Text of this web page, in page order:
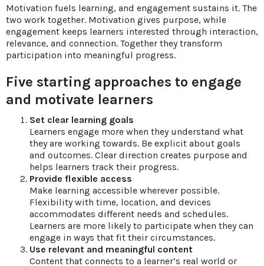
Motivation fuels learning, and engagement sustains it. The
two work together. Motivation gives purpose, while
engagement keeps learners interested through interaction,
relevance, and connection. Together they transform
participation into meaningful progress.
Five starting approaches to engage
and motivate learners
Set clear learning goals
Learners engage more when they understand what
they are working towards. Be explicit about goals
and outcomes. Clear direction creates purpose and
helps learners track their progress.
Provide flexible access
Make learning accessible wherever possible.
Flexibility with time, location, and devices
accommodates different needs and schedules.
Learners are more likely to participate when they can
engage in ways that fit their circumstances.
Use relevant and meaningful content
Content that connects to a learner’s real world or